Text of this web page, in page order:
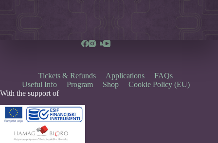
Tickets & Refunds Applications
FAQs
Useful Info
Program Shop
Cookie Policy (EU)
With the support of